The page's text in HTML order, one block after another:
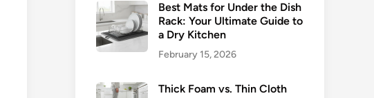
Best Mats for Under the Dish
Rack: Your Ultimate Guide to
a Dry Kitchen
February 15, 2026
Thick Foam vs. Thin Cloth